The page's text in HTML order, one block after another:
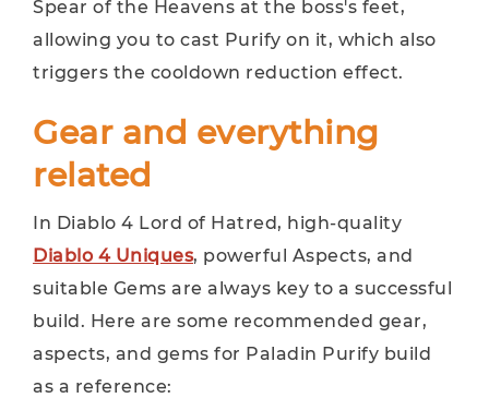
Spear of the Heavens at the boss's feet,
allowing you to cast Purify on it, which also
triggers the cooldown reduction effect.
Gear and everything
related
In Diablo 4 Lord of Hatred, high-quality
Diablo 4 Uniques, powerful Aspects, and
suitable Gems are always key to a successful
build. Here are some recommended gear,
aspects, and gems for Paladin Purify build
as a reference: